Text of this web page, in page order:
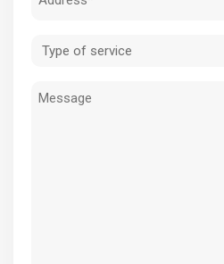
Type
service
Message